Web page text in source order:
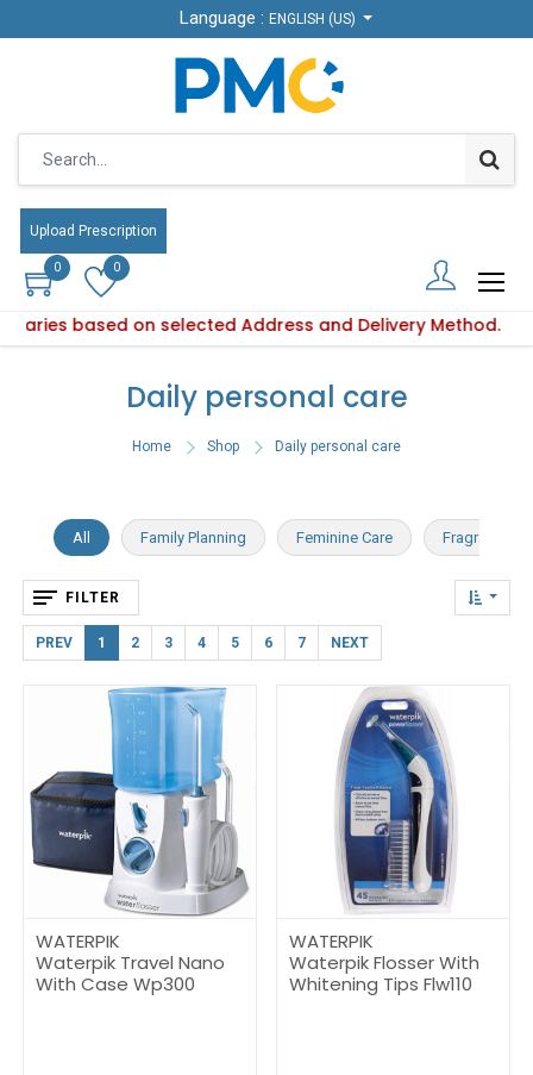
Language : ENGLISH (US)
Upload Prescription
0 0
based on selected Address and Delivery Method.
Language : ENGLISH (US)
Upload Prescription
0 0
availability varies based on selected Address and
Daily personal care
Home Shop Daily personal care
All Family Planning Feminine Care Fragrance
FILTER
PREV 1 2 3 4 5 6 7 NEXT
WATERPIK
Waterpik Travel Nano
With Case Wp300
WATERPIK
Waterpik Flosser With
Whitening Tips Flw110